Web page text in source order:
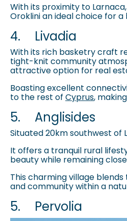
With its proximity to
Oroklini an ideal choice for
4. Livadia
With its rich basketry craft
tight-knit community
attractive option for real
Boasting excellent
to the rest of Cyprus,
5. Anglisides
Situated 20km southwest of
It offers a tranquil rural
beauty while remaining
This charming village
and community within a
5. Pervolia